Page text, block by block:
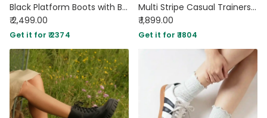
Black Platform Boots with Block Heel
₹ 2,499.00
Get it for ₹ 2374
Multi Stripe Casual Trainers in Beige
₹ 1,899.00
Get it for ₹ 1804